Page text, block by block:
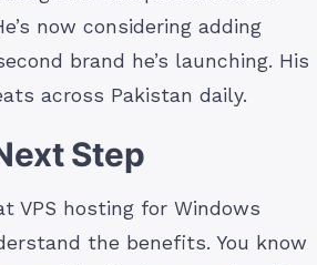
now considering adding
brand he’s launching. His
across Pakistan daily.
Step
VPS hosting for Windows
the benefits. You know